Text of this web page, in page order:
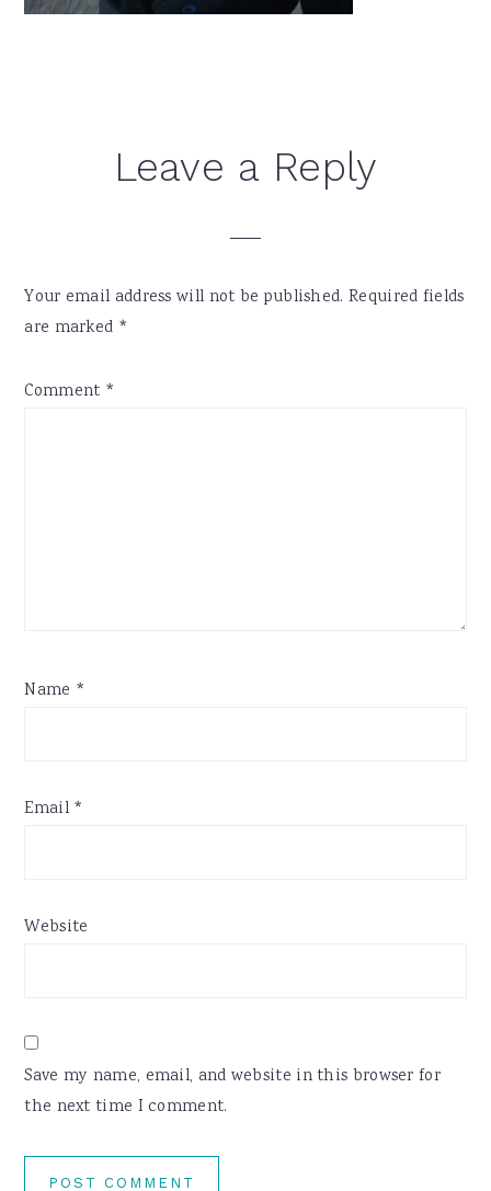
ReaderLeave a Reply
Your email address will not be published. Required fields
are marked *
Comment *
Name *
Email *
Website
Save my name, email, and website in this browser for
the next time I comment.